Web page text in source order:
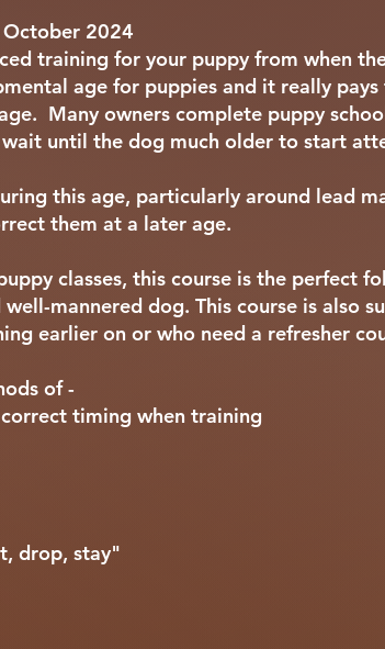
October 2024
training for your puppy from when
age for puppies and it really pays
Many owners complete puppy
until the dog much older to start
this age, particularly around lead
them at a later age.
classes, this course is the perfect
mannered dog. This course is also
earlier on or who need a refresher
of -
timing when training
drop, stay"